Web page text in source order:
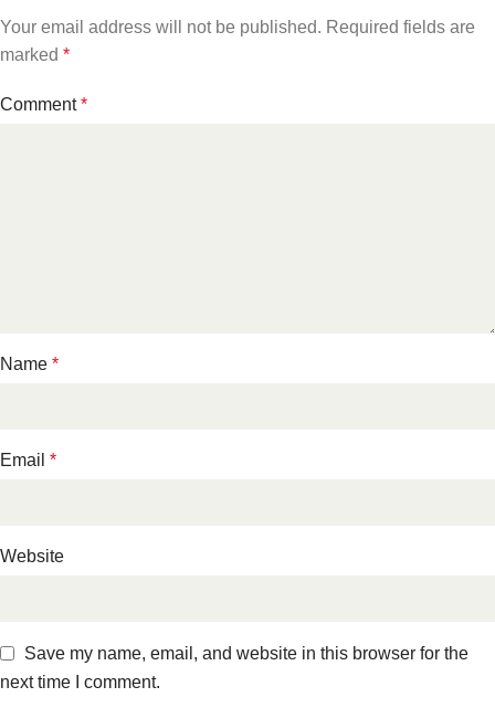
Your email address will not be published. Required fields are
marked *
Comment*
Name *
Email *
Website
Save my name, email, and website in this browser for the
next time I comment.